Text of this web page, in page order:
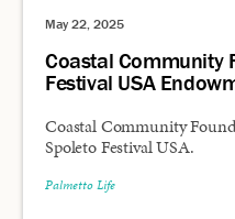
May 22, 2025
Coastal Community
Festival USA
Coastal Community
Spoleto Festival USA.
Palmetto Life